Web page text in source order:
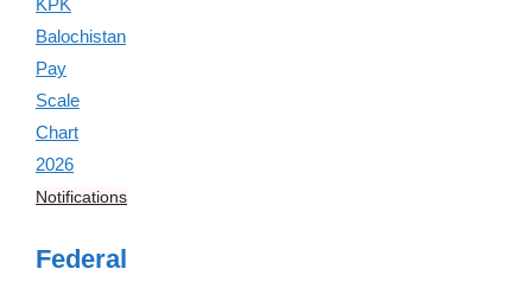
Notifications
Federal